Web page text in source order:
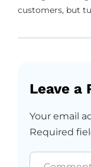
customers, but
Leave a
Your email
Required